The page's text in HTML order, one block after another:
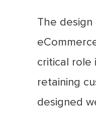
The
critical role
retaining
designed